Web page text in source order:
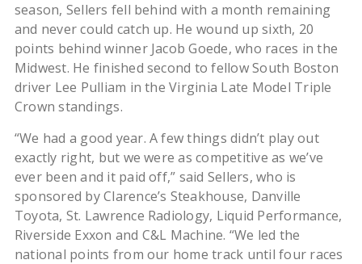
season, Sellers fell behind with a month remaining
and never could catch up. He wound up sixth, 20
points behind winner Jacob Goede, who races in the
Midwest. He finished second to fellow South Boston
driver Lee Pulliam in the Virginia Late Model Triple
Crown standings.
“We had a good year. A few things didn’t play out
exactly right, but we were as competitive as we’ve
ever been and it paid off,” said Sellers, who is
sponsored by Clarence’s Steakhouse, Danville
Toyota, St. Lawrence Radiology, Liquid Performance,
Riverside Exxon and C&L Machine. “We led the
national points from our home track until four races